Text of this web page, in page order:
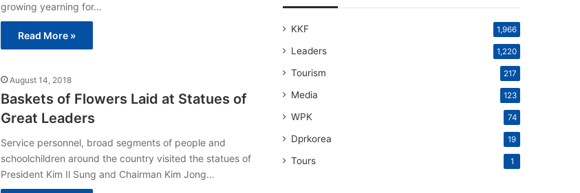
growing yearning for…
Read More »
August 14, 2018
Baskets of Flowers Laid at Statues of
Great Leaders
Service personnel, broad segments of people and
schoolchildren around the country visited the statues of
President Kim Il Sung and Chairman Kim Jong…
KKF 1,966
Leaders 1,220
Tourism 217
Media 123
WPK 74
Dprkorea 19
Tours 1